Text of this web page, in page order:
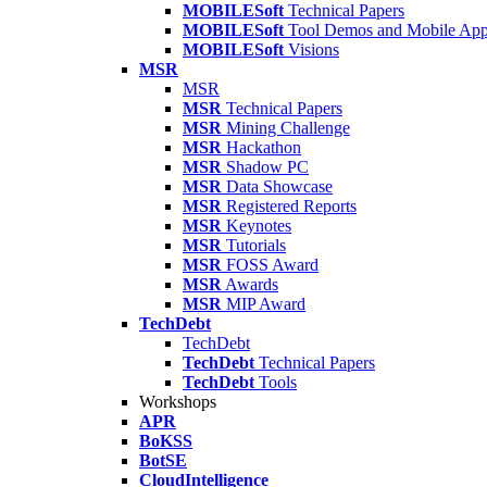
MOBILESoft Technical Papers
MOBILESoft Tool Demos and Mobile
MOBILESoft Visions
MSR
MSR
MSR Technical Papers
MSR Mining Challenge
MSR Hackathon
MSR Shadow PC
MSR Data Showcase
MSR Registered Reports
MSR Keynotes
MSR Tutorials
MSR FOSS Award
MSR Awards
MSR MIP Award
TechDebt
TechDebt
TechDebt Technical Papers
TechDebt Tools
Workshops
APR
BoKSS
BotSE
CloudIntelligence